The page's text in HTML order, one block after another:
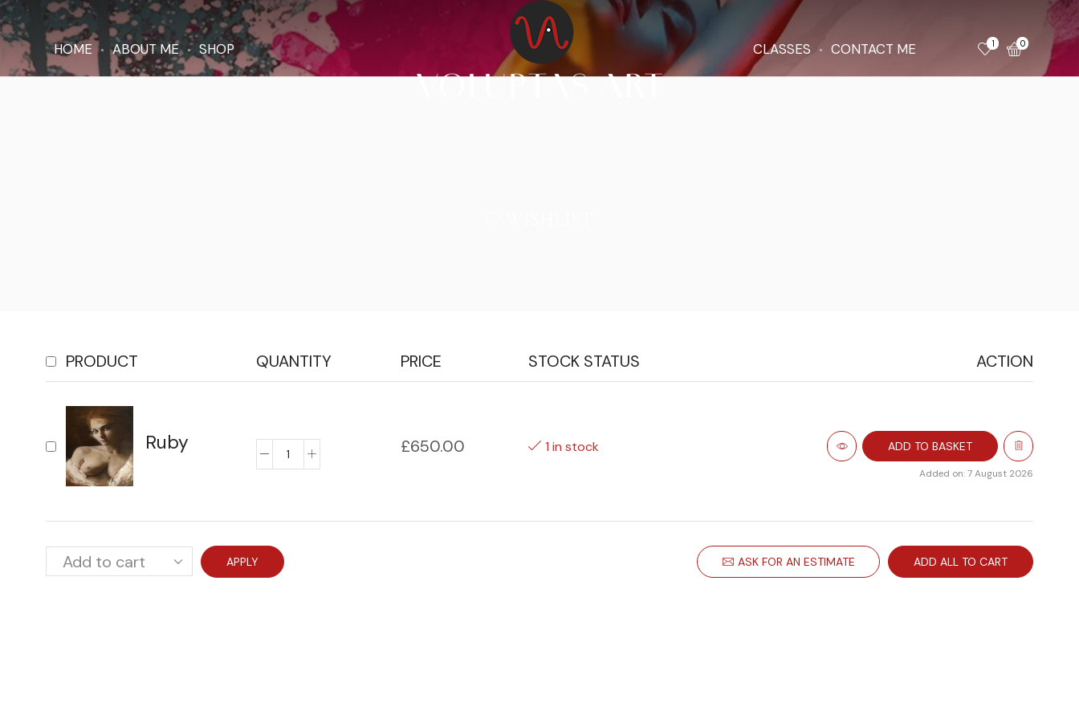
HOME ABOUT ME SHOP CLASSES CONTACT ME 1 0
PRODUCT QUANTITY PRICE STOCK STATUS ACTION
Ruby £650.00 1 in stock ADD TO BASKET
Added on: 7 August 2026
APPLY ASK FOR AN ESTIMATE ADD ALL TO CART